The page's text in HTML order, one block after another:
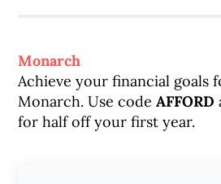
Monarch
Achieve your financial goals
Monarch. Use codeAFFORD
for half off your first year.